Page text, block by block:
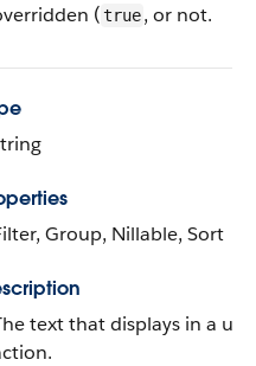
(true, or not.
Group, Nillable, Sort
text that displays in a